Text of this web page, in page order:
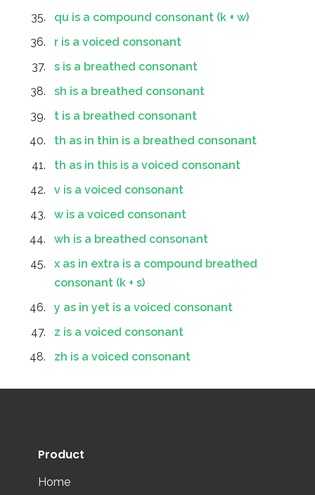
qu is a compound consonant (k + w)
r is a voiced consonant
s is a breathed consonant
sh is a breathed consonant
t is a breathed consonant
th as in thin is a breathed consonant
th as in this is a voiced consonant
v is a voiced consonant
w is a voiced consonant
wh is a breathed consonant
x as in extra is a compound breathed
consonant (k + s)
y as in yet is a voiced consonant
z is a voiced consonant
zh is a voiced consonant
Product
Home